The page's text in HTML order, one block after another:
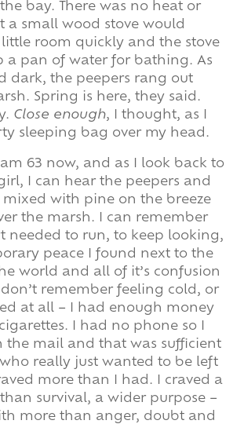
bay. There was no heat or
a small wood stove would
room quickly and the stove
a pan of water for bathing. As
dark, the peepers rang out
Spring is here, they said.
Close enough, I thought, as I
sleeping bag over my head.
am 63 now, and as I look back to
I can hear the peepers and
mixed with pine on the breeze
the marsh. I can remember
needed to run, to keep looking,
peace I found next to the
world and all of it’s confusion
remember feeling cold, or
at all – I had enough money
I had no phone so I
the mail and that was sufficient
really just wanted to be left
more than I had. I craved a
survival, a wider purpose –
more than anger, doubt and